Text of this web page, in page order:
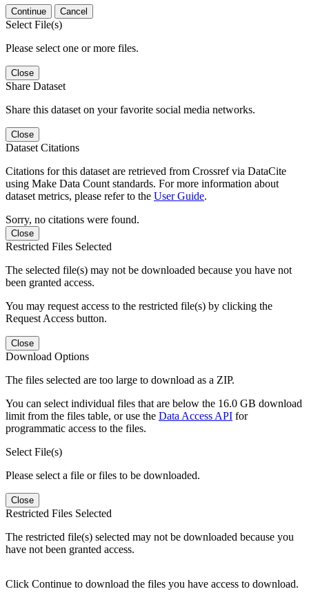
Continue Cancel
Select File(s)
Please select one or more files.
Close
Share Dataset
Share this dataset on your favorite social media networks.
Close
Dataset Citations
Citations for this dataset are retrieved from Crossref via DataCite
using Make Data Count standards. For more information about
dataset metrics, please refer to the User Guide.
Sorry, no citations were found.
Close
Restricted Files Selected
The selected file(s) may not be downloaded because you have not
been granted access.
You may request access to the restricted file(s) by clicking the
Request Access button.
Close
Download Options
The files selected are too large to download as a ZIP.
You can select individual files that are below the 16.0 GB download
limit from the files table, or use the Data Access API for
programmatic access to the files.
Select File(s)
Please select a file or files to be downloaded.
Close
Restricted Files Selected
The restricted file(s) selected may not be downloaded because you
have not been granted access.
Click Continue to download the files you have access to download.